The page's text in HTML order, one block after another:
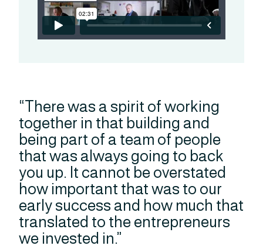
“There was a spirit of working
together in that building and
being part of a team of people
that was always going to back
you up. It cannot be overstated
how important that was to our
early success and how much that
translated to the entrepreneurs
we invested in.”